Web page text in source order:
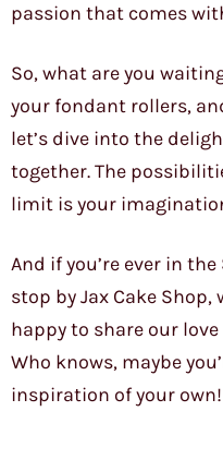
passion that comes
So, what are you
your fondant rollers,
let’s dive into the
together. The
limit is your
And if you’re ever in
stop by Jax Cake Shop,
happy to share our
Who knows, maybe
inspiration of your own!